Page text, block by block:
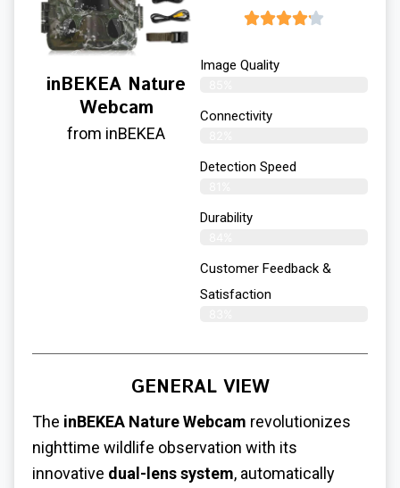
inBEKEA Nature
Webcam
from inBEKEA
Image Quality
Connectivity
Detection Speed
Durability
Customer Feedback &
Satisfaction
GENERAL VIEW
The inBEKEA Nature Webcam revolutionizes
nighttime wildlife observation with its
innovative dual-lens system, automatically